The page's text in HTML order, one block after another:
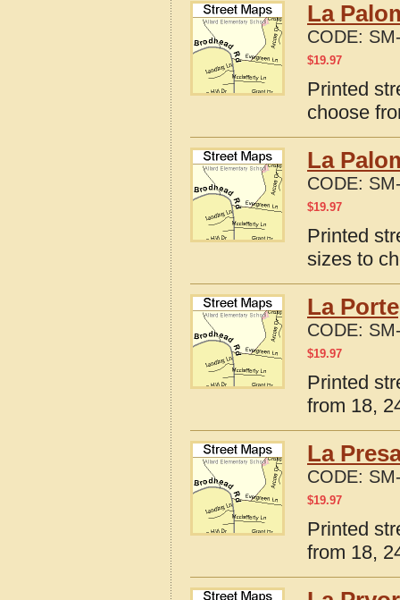
La
CODE:
$19.97
Printed
choose
La
CODE:
$19.97
Printed
sizes to
La
CODE:
$19.97
Printed
from 18,
La
CODE:
$19.97
Printed
from 18,